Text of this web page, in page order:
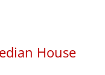
House